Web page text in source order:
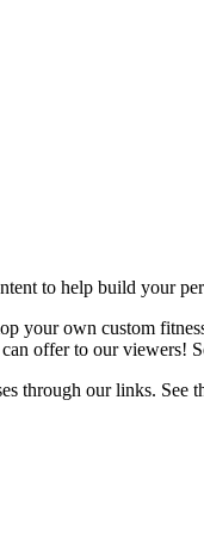
to help build your
your own custom
offer to our viewers!
through our links.